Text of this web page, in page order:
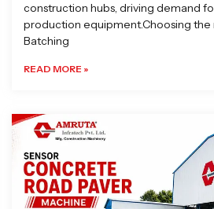
construction hubs, driving demand
production equipment.Choosing
Batching
READ MORE »